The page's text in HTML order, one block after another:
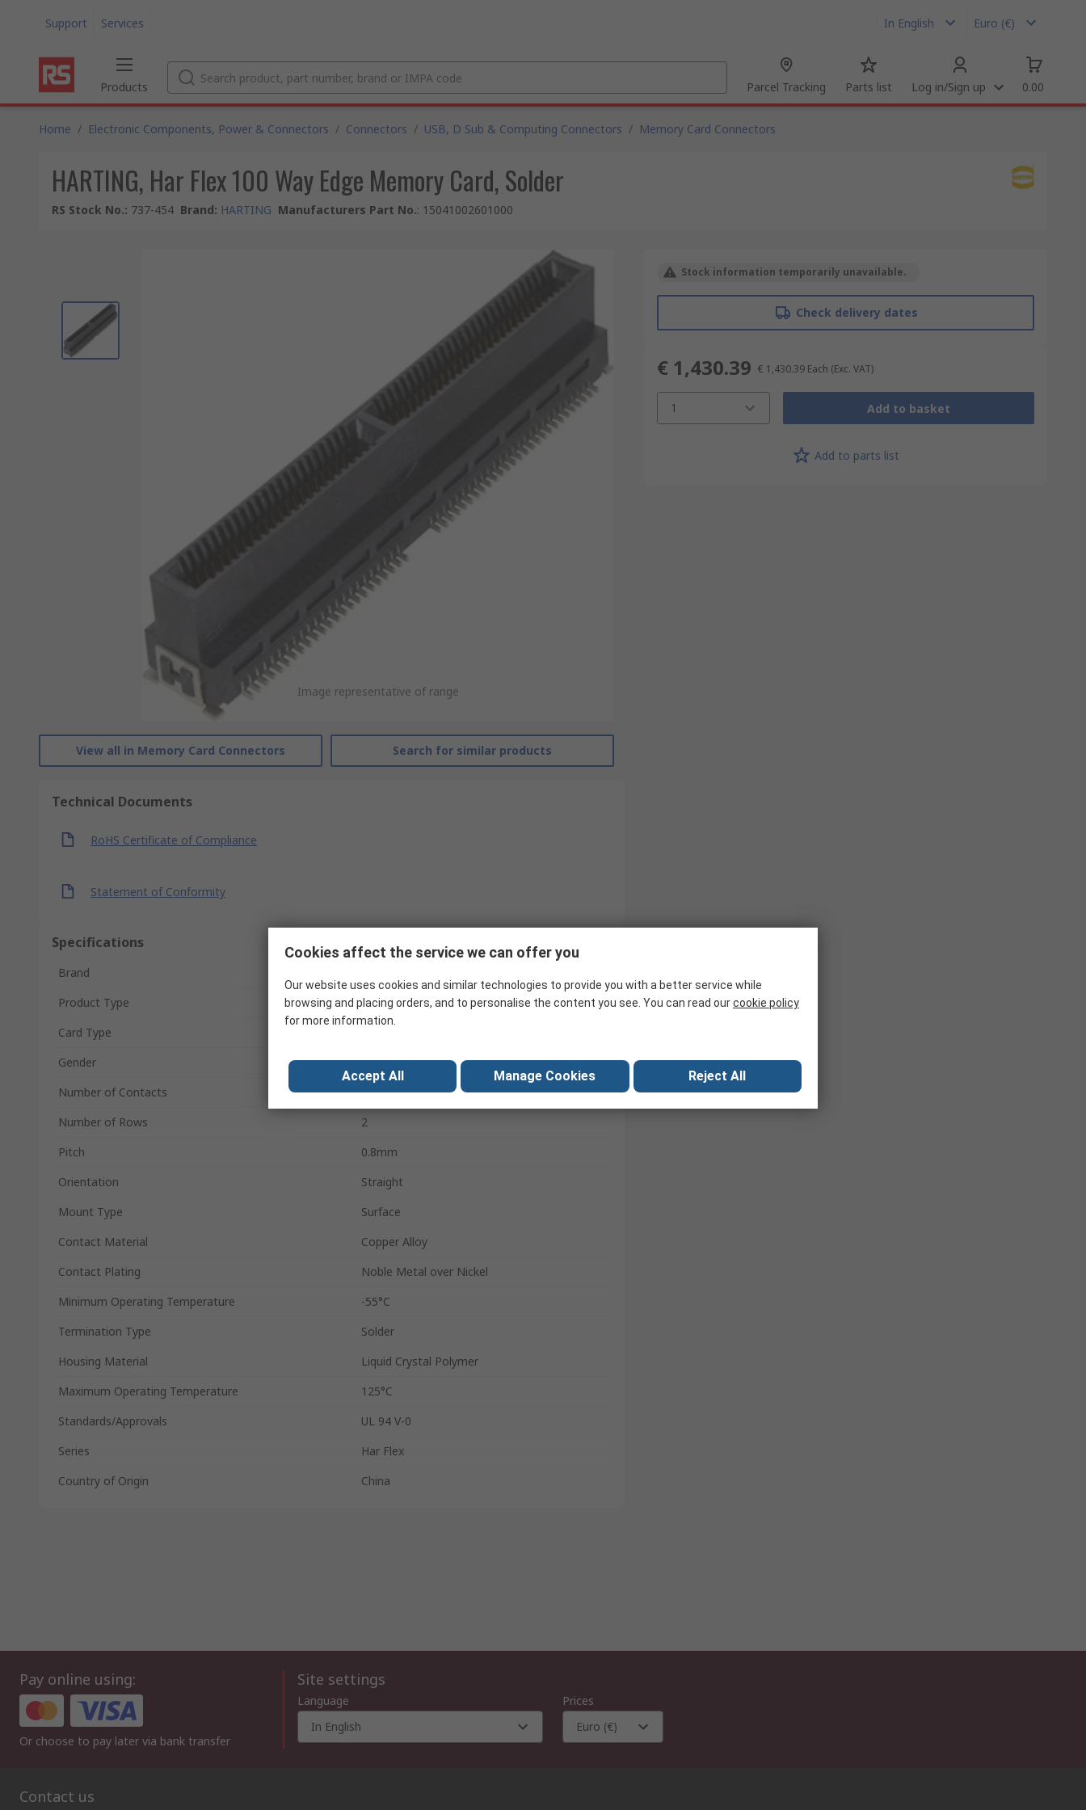
Support Services In English Euro (€)
Products Parcel Tracking Parts list Log in/Sign up 0.00
Home / Electronic Components, Power & Connectors / Connectors / USB, D Sub & Computing Connectors / Memory Card Connectors
HARTING, Har Flex 100 Way Edge Memory Card, Solder
RS Stock No.: 737-454 Brand: HARTING Manufacturers Part No.: 15041002601000
Image representative of range
View all in Memory Card Connectors Search for similar products
Technical Documents
RoHS Certificate of Compliance
Statement of Conformity
Specifications
Brand
Product Type
Memory Card
Card Type
Gender
Female
Number of Contacts
100
Number of Rows
2
Pitch
0.8mm
Orientation
Straight
Mount Type
Surface
Contact Material
Copper Alloy
Contact Plating
Noble Metal over Nickel
Minimum Operating Temperature
-55°C
Termination Type
Solder
Housing Material
Liquid Crystal Polymer
Maximum Operating Temperature
125°C
Standards/Approvals
UL 94 V-0
Series
Har Flex
Country of Origin
China
Stock information temporarily unavailable.
Check delivery dates
€ 1,430.39 € 1,430.39 Each (Exc. VAT)
1 Add to basket
Add to parts list
Pay online using:
Or choose to pay later via bank transfer
Site settings
Language
In English
Prices
Euro (€)
Contact us
Cookies affect the service we can offer you
Our website uses cookies and similar technologies to provide you with a better service while
browsing and placing orders, and to personalise the content you see. You can read ourcookie policy
for more information.
Accept All Manage Cookies Reject All